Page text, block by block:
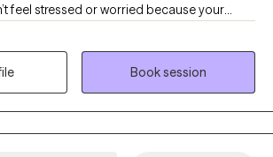
feel stressed or worried because your
‘big enough.’ Maybe you’re dealing with
or unexpected—that are difficult to
of life are being negatively impacted by
of the world. Hi! I’m Gina, and I
people to uncover the valid reasons
feelings, and actions. I love helping clients
Book session